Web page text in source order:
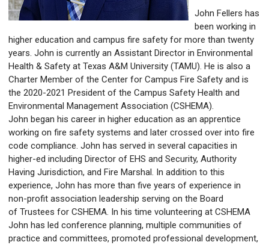
John Fellers has
been working in
higher education and campus fire safety for more than twenty
years. John is currently an Assistant Director in Environmental
Health & Safety at Texas A&M University (TAMU). He is also a
Charter Member of the Center for Campus Fire Safety and is
the 2020-2021 President of the Campus Safety Health and
Environmental Management Association (CSHEMA).
John began his career in higher education as an apprentice
working on fire safety systems and later crossed over into fire
code compliance. John has served in several capacities in
higher-ed including Director of EHS and Security, Authority
Having Jurisdiction, and Fire Marshal. In addition to this
experience, John has more than five years of experience in
non-profit association leadership serving on the Board
of Trustees for CSHEMA. In his time volunteering at CSHEMA
John has led conference planning, multiple communities of
practice and committees, promoted professional development,